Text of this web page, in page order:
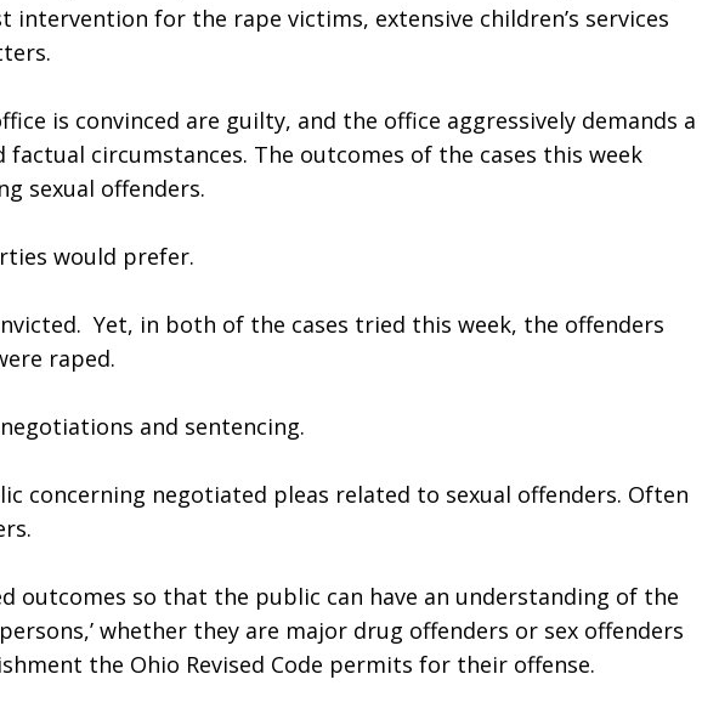
for the rape victims, extensive children’s services
is convinced are guilty, and the office aggressively demands a
circumstances. The outcomes of the cases this week
sexual offenders.
would prefer.
Yet, in both of the cases tried this week, the offenders
raped.
and sentencing.
concerning negotiated pleas related to sexual offenders. Often
so that the public can have an understanding of the
whether they are major drug offenders or sex offenders
the Ohio Revised Code permits for their offense.